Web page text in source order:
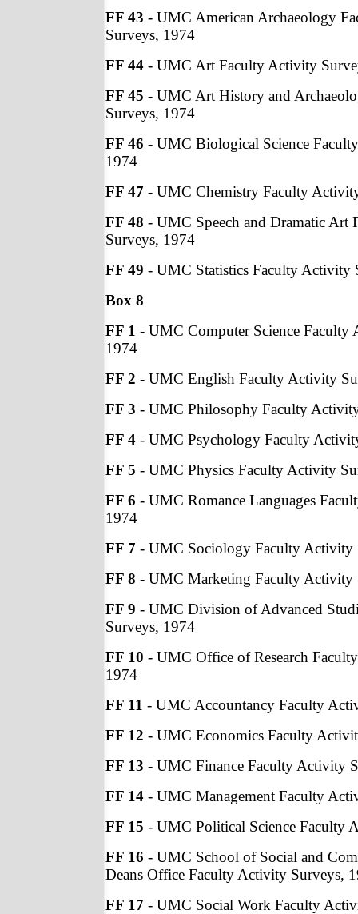
FF 43 - UMC American Archaeology
Surveys, 1974
FF 44 - UMC Art Faculty Activity
FF 45 - UMC Art History and
Surveys, 1974
FF 46 - UMC Biological Science
1974
FF 47 - UMC Chemistry Faculty
FF 48 - UMC Speech and Dramatic Art
Surveys, 1974
FF 49 - UMC Statistics Faculty Activity
Box 8
FF 1 - UMC Computer Science Faculty
1974
FF 2 - UMC English Faculty Activity
FF 3 - UMC Philosophy Faculty
FF 4 - UMC Psychology Faculty
FF 5 - UMC Physics Faculty Activity
FF 6 - UMC Romance Languages
1974
FF 7 - UMC Sociology Faculty Activity
FF 8 - UMC Marketing Faculty Activity
FF 9 - UMC Division of Advanced
Surveys, 1974
FF 10 - UMC Office of Research
1974
FF 11 - UMC Accountancy Faculty
FF 12 - UMC Economics Faculty
FF 13 - UMC Finance Faculty Activity
FF 14 - UMC Management Faculty
FF 15 - UMC Political Science Faculty
FF 16 - UMC School of Social and
Deans Office Faculty Activity Surveys,
FF 17 - UMC Social Work Faculty